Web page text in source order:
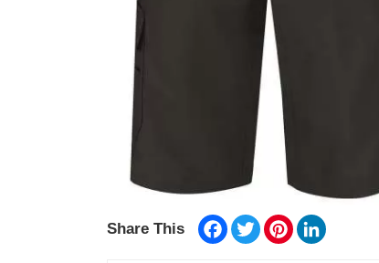
Share This Facebook
TwitterPinterest